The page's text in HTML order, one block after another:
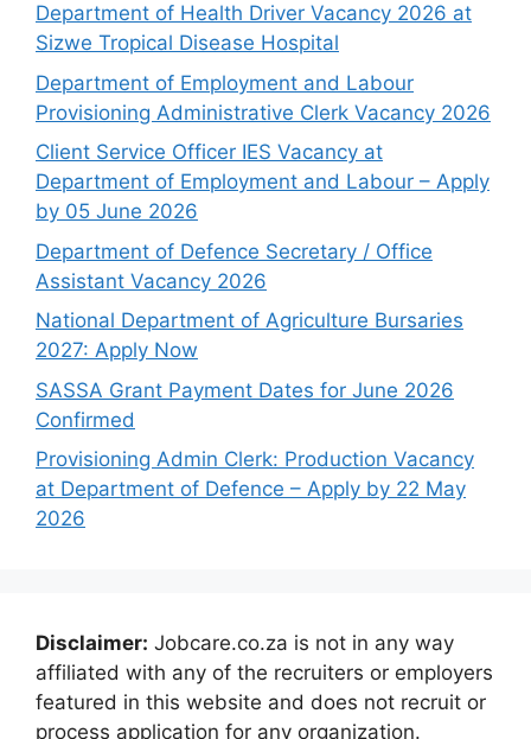
Department of Health Driver Vacancy 2026 at
Sizwe Tropical Disease Hospital
Department of Employment and Labour
Provisioning Administrative Clerk Vacancy 2026
Client Service Officer IES Vacancy at
Department of Employment and Labour – Apply
by 05 June 2026
Department of Defence Secretary / Office
Assistant Vacancy 2026
National Department of Agriculture Bursaries
2027: Apply Now
SASSA Grant Payment Dates for June 2026
Confirmed
Provisioning Admin Clerk: Production Vacancy
at Department of Defence – Apply by 22 May
2026
Disclaimer: Jobcare.co.za is not in any way
affiliated with any of the recruiters or employers
featured in this website and does not recruit or
process application for any organization.